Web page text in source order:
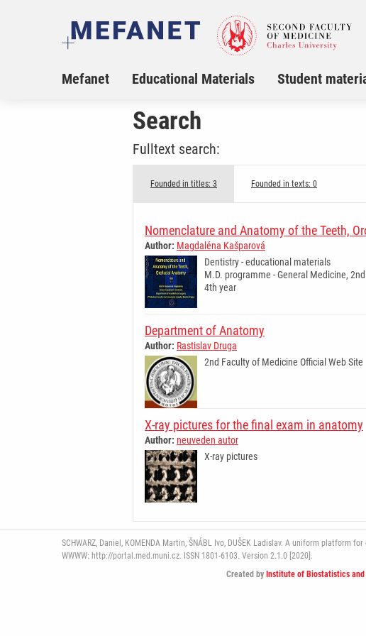
Mefanet Educational Materials Student
Search
Fulltext search:
Founded in titles: 3 Founded in texts: 0
Nomenclature and Anatomy of the Teeth,
Author: Magdaléna Kašparová
Dentistry - educational materials
M.D. programme - General Medicine,
4th year
Department of Anatomy
Author: Rastislav Druga
2nd Faculty of Medicine Official Web Site
X-ray pictures for the final exam in anatomy
Author: neuveden autor
X-ray pictures
SCHWARZ, Daniel, KOMENDA Martin, ŠNÁBL Ivo, DUŠEK Ladislav. A uniform
WWWW: http://portal.med.muni.cz. ISSN 1801-6103. Version 2.1.0 [2020].
Created by Institute of Biostatistics